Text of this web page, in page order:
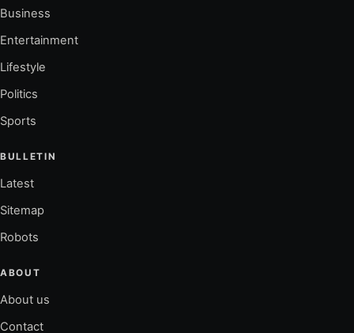
Business
Entertainment
Lifestyle
Politics
Sports
BULLETIN
Latest
Sitemap
Robots
ABOUT
About us
Contact